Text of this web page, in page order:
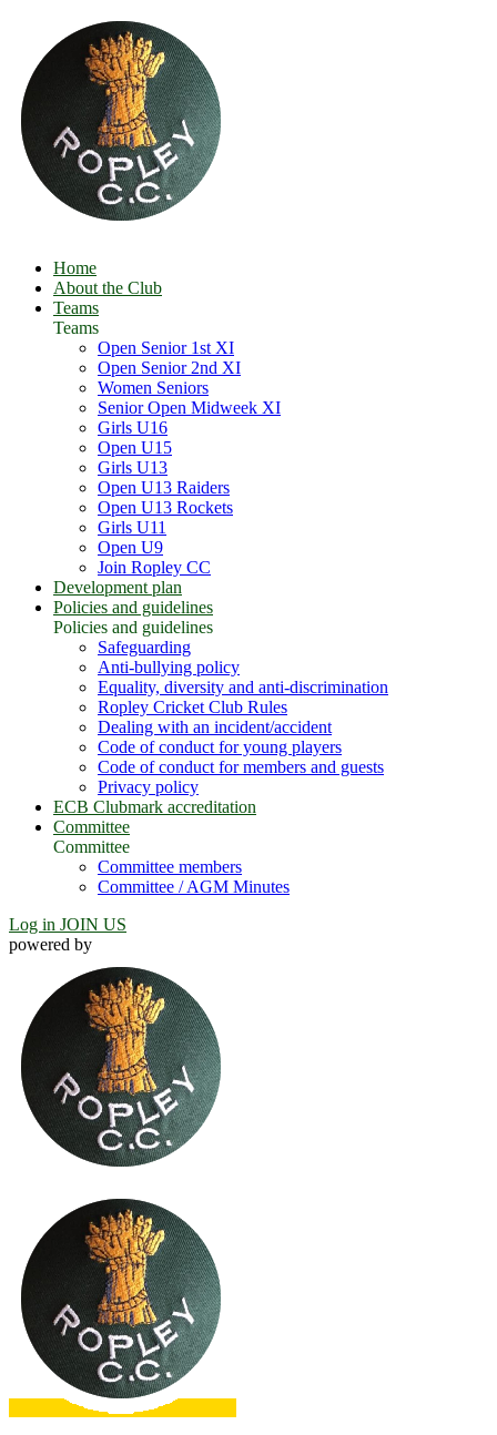
Home
About the Club
Teams
Teams
Open Senior 1st XI
Open Senior 2nd XI
Women Seniors
Senior Open Midweek XI
Girls U16
Open U15
Girls U13
Open U13 Raiders
Open U13 Rockets
Girls U11
Open U9
Join Ropley CC
Development plan
Policies and guidelines
Policies and guidelines
Safeguarding
Anti-bullying policy
Equality, diversity and anti-discrimination
Ropley Cricket Club Rules
Dealing with an incident/accident
Code of conduct for young players
Code of conduct for members and guests
Privacy policy
ECB Clubmark accreditation
Committee
Committee
Committee members
Committee / AGM Minutes
Log in JOIN US
powered by